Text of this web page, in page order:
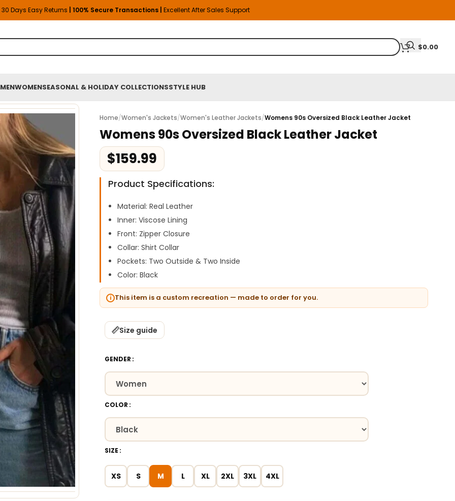
30 Days Easy Returns | 100% Secure Transactions | Excellent After Sales Support
$0.00
MENWOMENSEASONAL & HOLIDAY COLLECTIONSSTYLE HUB
Home/Women's Jackets/Women's Leather Jackets/Womens 90s Oversized Black Leather Jacket
Womens 90s Oversized Black Leather Jacket
$159.99
Product Specifications:
Material: Real Leather
Inner: Viscose Lining
Front: Zipper Closure
Collar: Shirt Collar
Pockets: Two Outside & Two Inside
Color: Black
This item is a custom recreation — made to order for you.
Size guide
GENDER
COLOR
SIZE
XS S M L XL 2XL 3XL 4XL